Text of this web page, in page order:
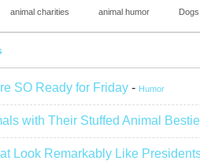
animal charities animal humor Dogs
SO Ready for Friday - Humor
with Their Stuffed Animal
Look Remarkably Like